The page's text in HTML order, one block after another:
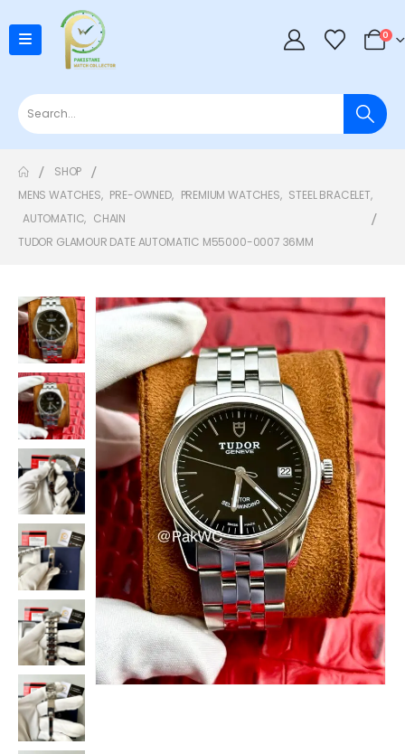
0
SHOP
MENS WATCHES, PRE-OWNED, PREMIUM WATCHES, STEEL BRACELET,
AUTOMATIC, CHAIN
TUDOR GLAMOUR DATE AUTOMATIC M55000-0007 36MM